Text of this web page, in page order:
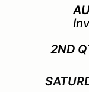
2ND